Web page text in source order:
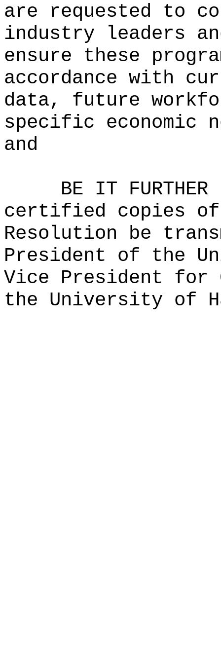
are requested to
industry leaders
ensure these
accordance with
data, future
specific economic
and
BE IT
certified copies
Resolution be
President of the
Vice President for
the University of